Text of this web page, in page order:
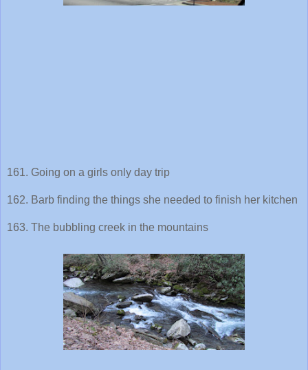
161. Going on a girls only day trip
162. Barb finding the things she needed to finish her kitchen
163. The bubbling creek in the mountains